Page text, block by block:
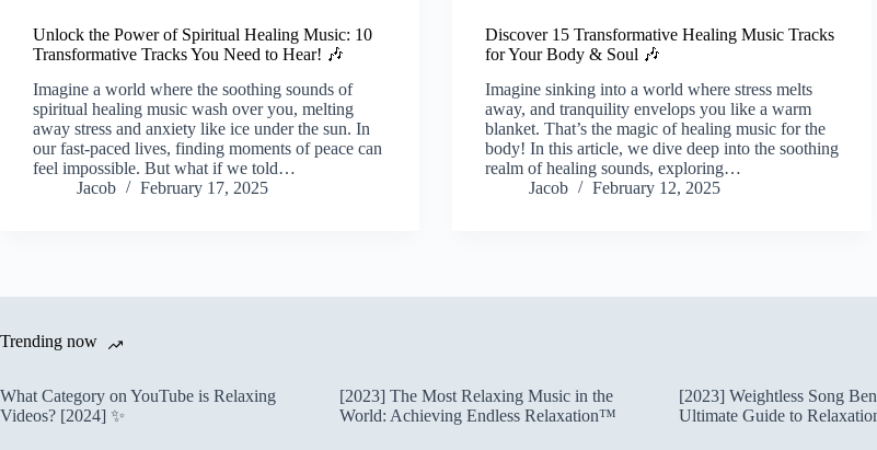
Unlock the Power of Spiritual Healing Music: 10
Transformative Tracks You Need to Hear! 🎶
Imagine a world where the soothing sounds of
spiritual healing music wash over you, melting
away stress and anxiety like ice under the sun. In
our fast-paced lives, finding moments of peace can
feel impossible. But what if we told…
Jacob
February 17, 2025
Discover 15 Transformative Healing Music Tracks
for Your Body & Soul 🎶
Imagine sinking into a world where stress melts
away, and tranquility envelops you like a warm
blanket. That’s the magic of healing music for the
body! In this article, we dive deep into the soothing
realm of healing sounds, exploring…
Jacob
February 12, 2025
Trending now
What Category on YouTube is Relaxing
Videos? [2024] ✨
[2023] The Most Relaxing Music in the
World: Achieving Endless Relaxation™
[2023] Weightless Song
Ultimate Guide to